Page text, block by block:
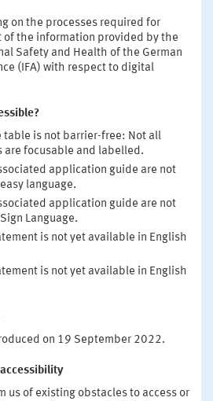
on the processes required for
of the information provided by the
Safety and Health of the German
(IFA) with respect to digital
table is not barrier-free: Not all
are focusable and labelled.
application guide are not
language.
application guide are not
Language.
is not yet available in English
is not yet available in English
on 19 September 2022.
us of existing obstacles to access or